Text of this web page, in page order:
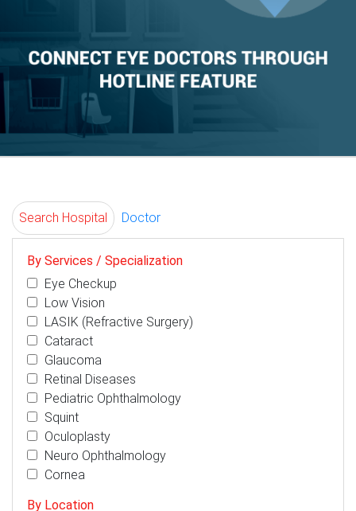
Search Hospital Doctor
By Services / Specialization
Eye Checkup
Low Vision
LASIK (Refractive Surgery)
Cataract
Glaucoma
Retinal Diseases
Pediatric Ophthalmology
Squint
Oculoplasty
Neuro Ophthalmology
Cornea
By Location